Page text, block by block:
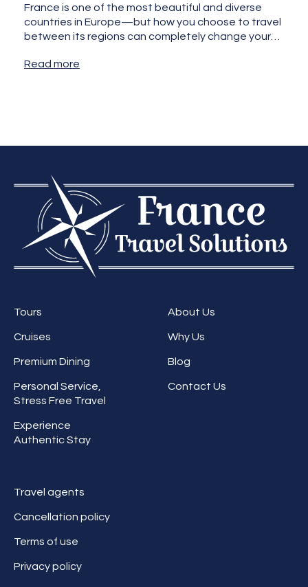
France is one of the most beautiful and diverse
countries in Europe—but how you choose to travel
between its regions can completely change your
Read more
Tours
Cruises
Premium Dining
Personal Service,
Stress Free Travel
Experience
Authentic Stay
About Us
Why Us
Blog
Contact Us
Travel agents
Cancellation policy
Terms of use
Privacy policy